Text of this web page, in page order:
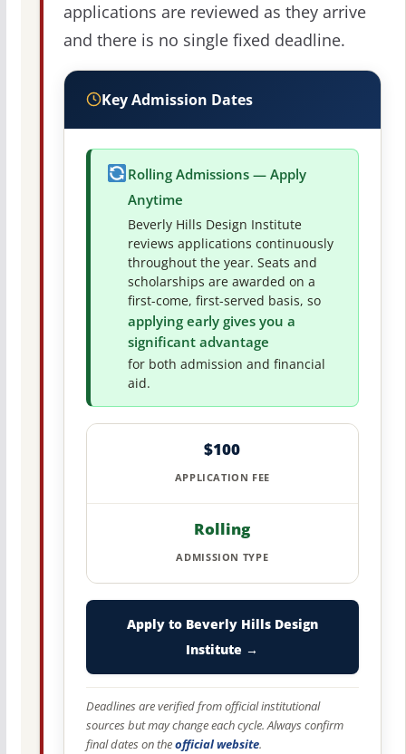
applications are reviewed as they arrive
and there is no single fixed deadline.
Key Admission Dates
Rolling Admissions — Apply
Anytime
Beverly Hills Design Institute
reviews applications continuously
throughout the year. Seats and
scholarships are awarded on a
first-come, first-served basis, so
applying early gives you a
significant advantage
for both admission and financial
aid.
$100
APPLICATION FEE
Rolling
ADMISSION TYPE
Apply to Beverly Hills Design
Institute →
Deadlines are verified from official institutional
sources but may change each cycle. Always confirm
final dates on theofficial website.